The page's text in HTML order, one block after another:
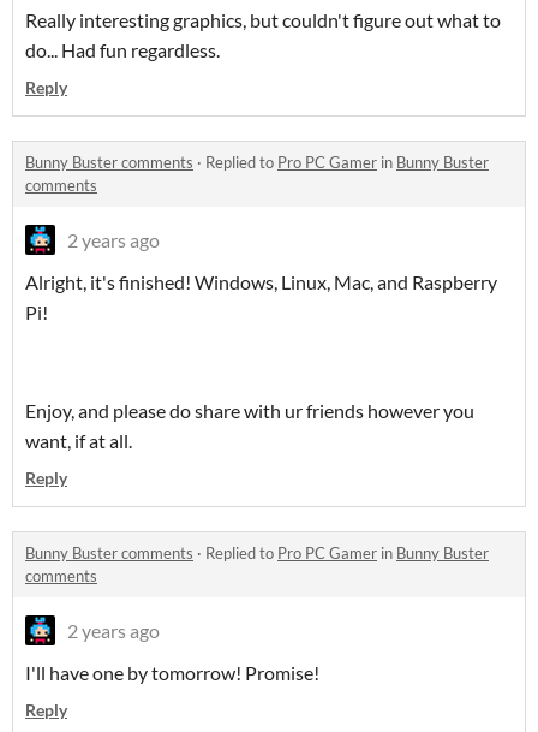
Really interesting graphics, but couldn't figure out what to
do... Had fun regardless.
Reply
Bunny Buster comments · Replied to Pro PC Gamer in Bunny Buster
comments
2 years ago
Alright, it's finished! Windows, Linux, Mac, and Raspberry
Pi!
Enjoy, and please do share with ur friends however you
want, if at all.
Reply
Bunny Buster comments · Replied to Pro PC Gamer in Bunny Buster
comments
2 years ago
I'll have one by tomorrow! Promise!
Reply